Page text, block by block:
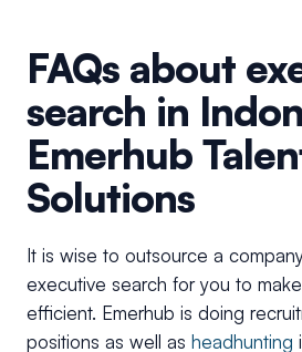
FAQs about
search in
Emerhub
Solutions
It is wise to outsource a
executive search for you to
efficient. Emerhub is doing
positions as well as headhunting